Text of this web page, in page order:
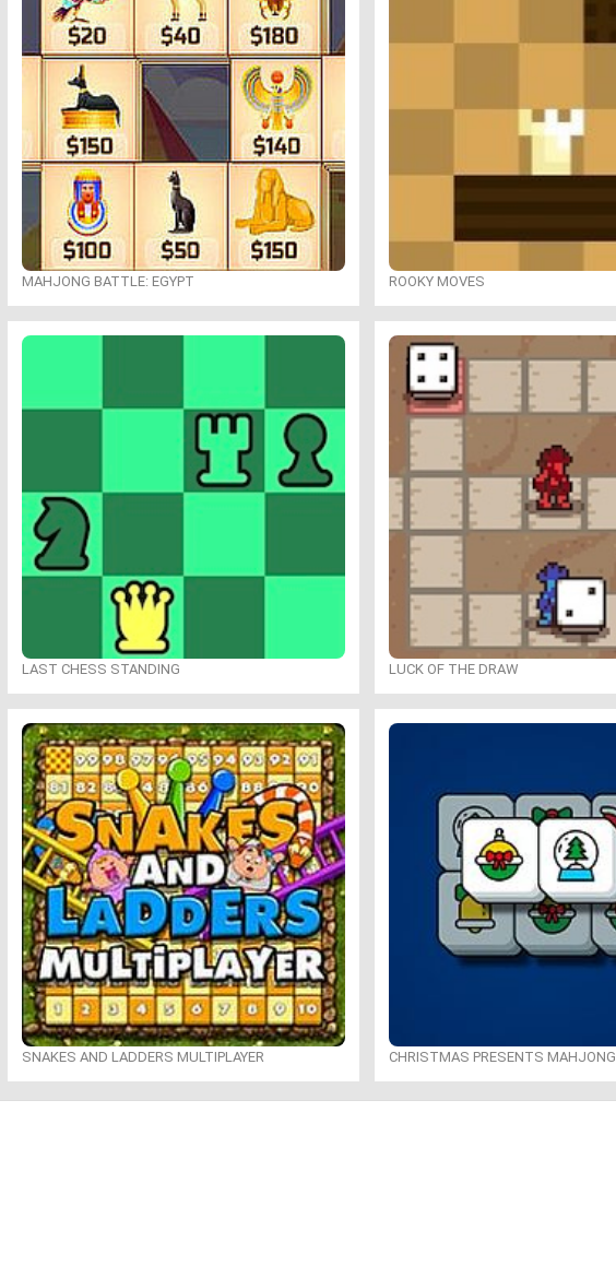
MAHJONG BATTLE: EGYPT ROOKY MOVES
LAST CHESS STANDING LUCK OF THE DRAW
SNAKES AND LADDERS MULTIPLAYER CHRISTMAS PRESENTS MAHJONG